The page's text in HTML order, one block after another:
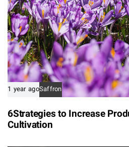
1 year agoSaffron
6Strategies to Increase
Cultivation